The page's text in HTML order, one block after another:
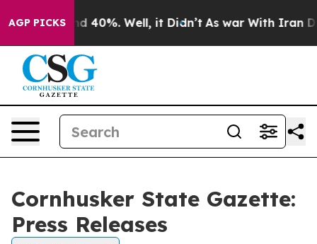
AGP PICKS
Around 40%. Well, it Didn’t As war With Iran
Cornhusker State Gazette:
Press Releases